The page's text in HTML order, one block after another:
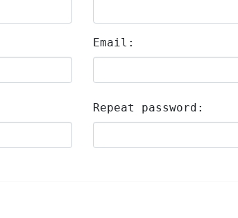
Email:
Repeat password: